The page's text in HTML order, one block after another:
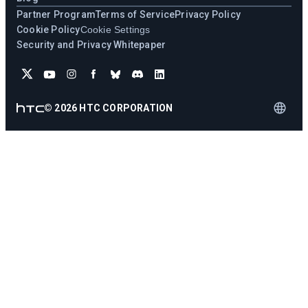
Partner ProgramTerms of ServicePrivacy Policy
Cookie PolicyCookie Settings
Security and Privacy Whitepaper
© 2026 HTC CORPORATION